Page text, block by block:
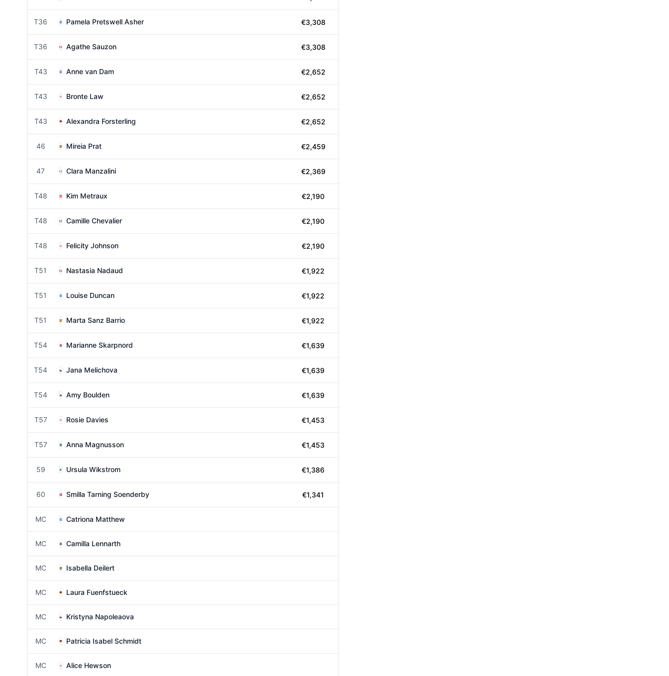
T36 Pamela Pretswell Asher €3,308
T36 Agathe Sauzon €3,308
T43 Anne van Dam €2,652
T43 Bronte Law €2,652
T43 Alexandra Forsterling €2,652
46 Mireia Prat €2,459
47 Clara Manzalini €2,369
T48 Kim Metraux €2,190
T48 Camille Chevalier €2,190
T48 Felicity Johnson €2,190
T51 Nastasia Nadaud €1,922
T51 Louise Duncan €1,922
T51 Marta Sanz Barrio €1,922
T54 Marianne Skarpnord €1,639
T54 Jana Melichova €1,639
T54 Amy Boulden €1,639
T57 Rosie Davies €1,453
T57 Anna Magnusson €1,453
59 Ursula Wikstrom €1,386
60 Smilla Tarning Soenderby €1,341
MC Catriona Matthew
MC Camilla Lennarth
MC Isabella Deilert
MC Laura Fuenfstueck
MC Kristyna Napoleaova
MC Patricia Isabel Schmidt
MC Alice Hewson